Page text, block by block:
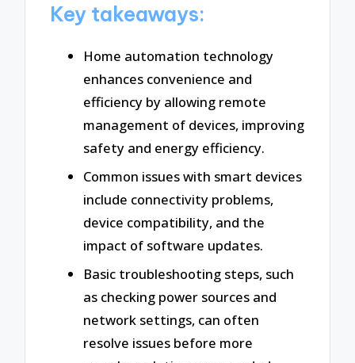
Key takeaways:
Home automation technology
enhances convenience and
efficiency by allowing remote
management of devices, improving
safety and energy efficiency.
Common issues with smart devices
include connectivity problems,
device compatibility, and the
impact of software updates.
Basic troubleshooting steps, such
as checking power sources and
network settings, can often
resolve issues before more